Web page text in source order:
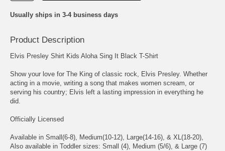
Usually ships in 3-4 business days
Product Description
Elvis Presley Shirt Kids Aloha Sing It Black T-Shirt
Show your love for The King of classic rock, Elvis Presley. Whether
acting in a movie, writing a song that makes women scream, or
serving his country; Elvis left a lasting impression in everything he
did.
Officially Licensed
Available in Small(6-8), Medium(10-12), Large(14-16), & XL(18-20),
Also available in Toddler sizes: Small (4), Medium (5/6), & Large (7)